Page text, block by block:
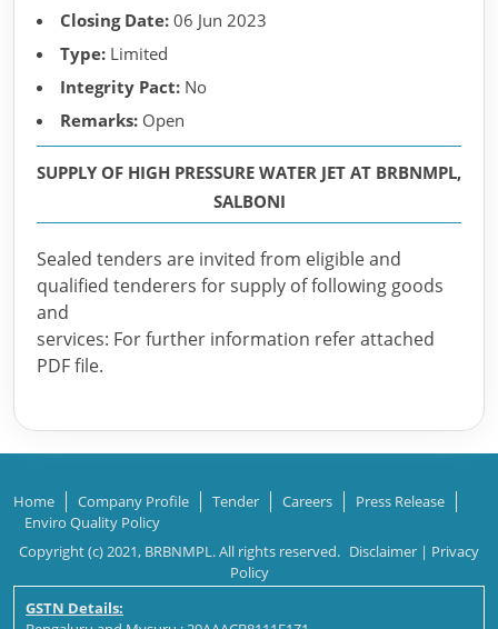
Closing Date: 06 Jun 2023
Type: Limited
Integrity Pact: No
Remarks: Open
SUPPLY OF HIGH PRESSURE WATER JET AT BRBNMPL,
SALBONI
Sealed tenders are invited from eligible and
qualified tenderers for supply of following goods
and
services: For further information refer attached
PDF file.
Home Company Profile Tender Careers
Press Release
Enviro Quality Policy
Copyright (c) 2021, BRBNMPL. All rights reserved. Disclaimer | Privacy
Policy
GSTN Details: